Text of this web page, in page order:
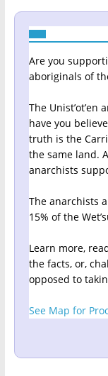
Are you
aboriginals of
The
have you
truth is the
the same land.
anarchists
The anarchists
15% of the
Learn more,
the facts, or,
opposed to
See Map for